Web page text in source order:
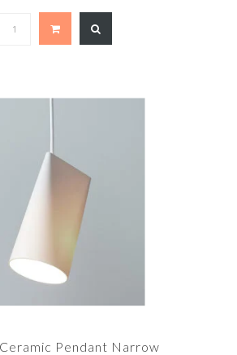
Pendant Narrow